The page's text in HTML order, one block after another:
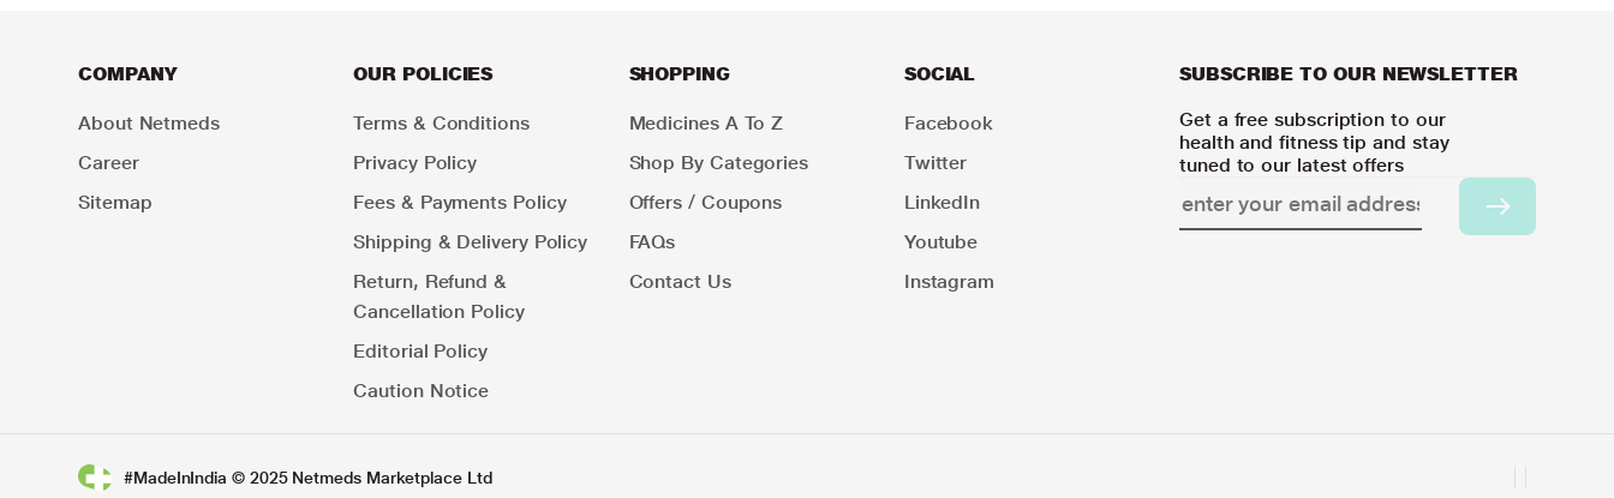
COMPANY
About Netmeds
Career
Sitemap
OUR POLICIES
Terms & Conditions
Privacy Policy
Fees & Payments Policy
Shipping & Delivery Policy
Return, Refund &
Cancellation Policy
Editorial Policy
Caution Notice
SHOPPING
Medicines A To Z
Shop By Categories
Offers / Coupons
FAQs
Contact Us
SOCIAL
Facebook
Twitter
LinkedIn
Youtube
Instagram
SUBSCRIBE TO OUR NEWSLETTER
Get a free subscription to our
health and fitness tip and stay
tuned to our latest offers
#MadeInIndia © 2025 Netmeds Marketplace Ltd